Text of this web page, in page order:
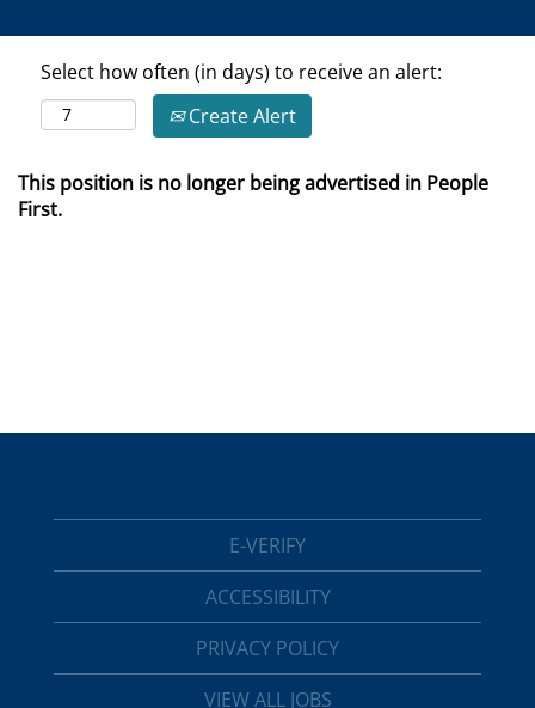
Select how often (in days) to receive an alert:
Create Alert
This position is no longer being advertised in People
First.
E-VERIFY
ACCESSIBILITY
PRIVACY POLICY
VIEW ALL JOBS